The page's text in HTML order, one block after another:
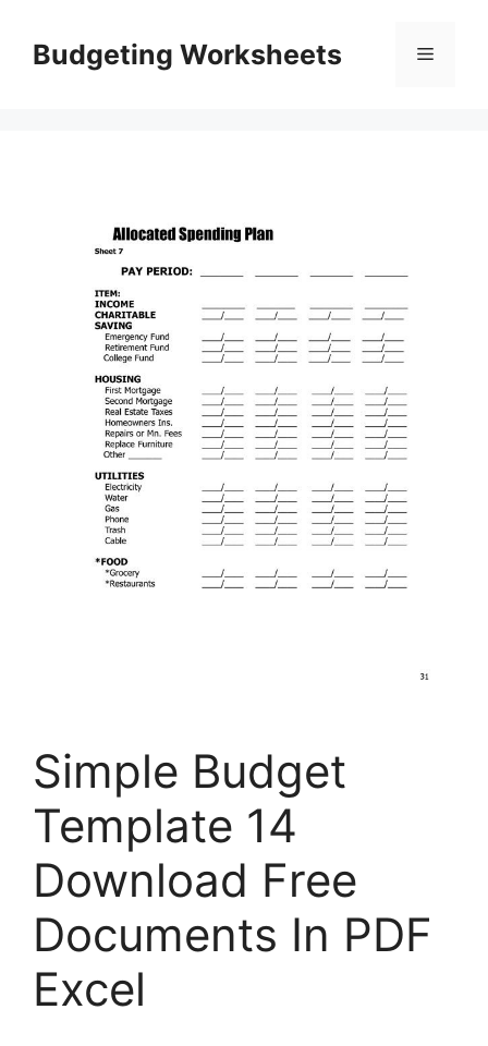
contentBudgeting Worksheets Menu
Simple Budget
Template 14
Download Free
Documents In PDF
Excel